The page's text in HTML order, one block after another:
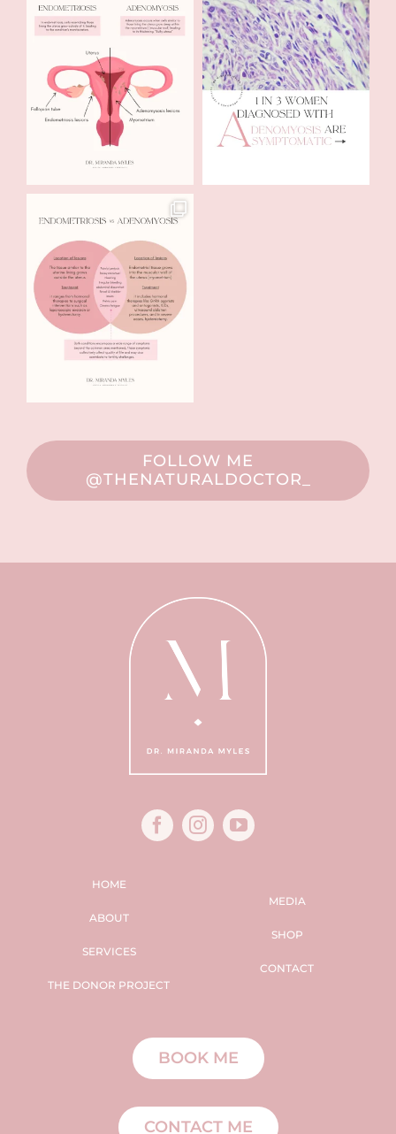
FOLLOW ME
@THENATURALDOCTOR_
HOME
ABOUT
SERVICES
THE DONOR PROJECT
MEDIA
SHOP
CONTACT
BOOK ME
CONTACT ME